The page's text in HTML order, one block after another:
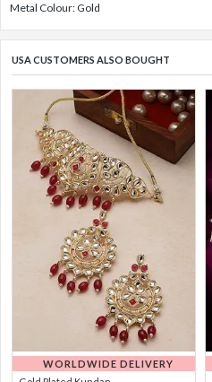
Metal Colour: Gold
USA CUSTOMERS ALSO BOUGHT
WORLDWIDE DELIVERY